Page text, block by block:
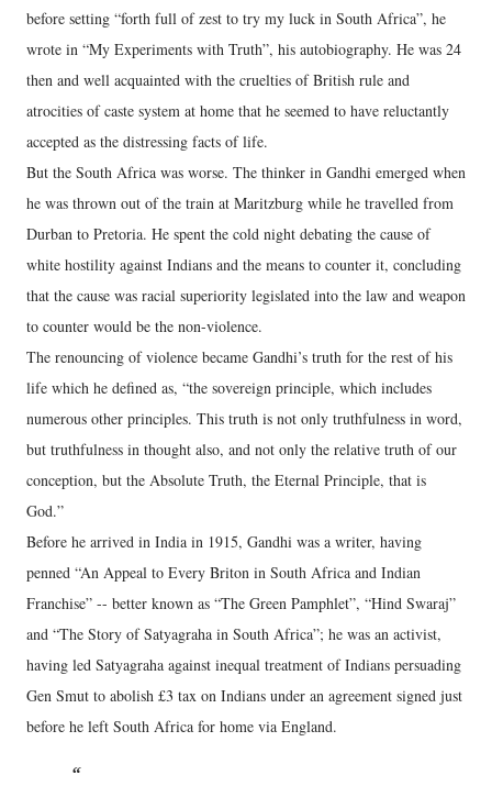
before setting “forth full of zest to try my luck in South Africa”, he
wrote in “My Experiments with Truth”, his autobiography. He was 24
then and well acquainted with the cruelties of British rule and
atrocities of caste system at home that he seemed to have reluctantly
accepted as the distressing facts of life.
But the South Africa was worse. The thinker in Gandhi emerged when
he was thrown out of the train at Maritzburg while he travelled from
Durban to Pretoria. He spent the cold night debating the cause of
white hostility against Indians and the means to counter it, concluding
that the cause was racial superiority legislated into the law and weapon
to counter would be the non-violence.
The renouncing of violence became Gandhi’s truth for the rest of his
life which he defined as, “the sovereign principle, which includes
numerous other principles. This truth is not only truthfulness in word,
but truthfulness in thought also, and not only the relative truth of our
conception, but the Absolute Truth, the Eternal Principle, that is
God.”
Before he arrived in India in 1915, Gandhi was a writer, having
penned “An Appeal to Every Briton in South Africa and Indian
Franchise” -- better known as “The Green Pamphlet”, “Hind Swaraj”
and “The Story of Satyagraha in South Africa”; he was an activist,
having led Satyagraha against inequal treatment of Indians persuading
Gen Smut to abolish £3 tax on Indians under an agreement signed just
before he left South Africa for home via England.